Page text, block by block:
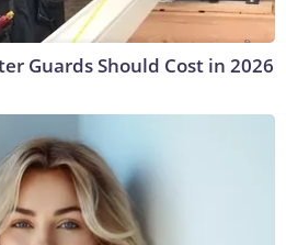
Guards Should Cost in 2026